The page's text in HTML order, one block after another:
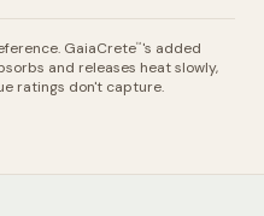
GaiaCrete™ 's added
and releases heat slowly,
ratings don't capture.